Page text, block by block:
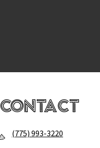
Contact
(775) 993-3220